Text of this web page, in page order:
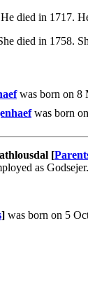
died in 1717.
died in 1758.
was born on 8
was born
[
as Godsejer.
] was born on 5